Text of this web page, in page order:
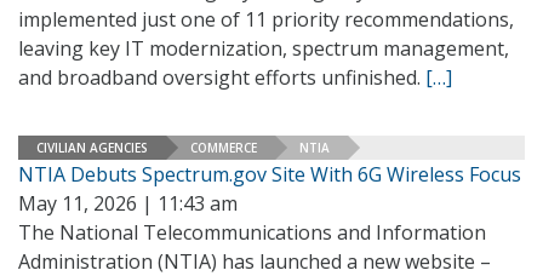
implemented just one of 11 priority recommendations,
leaving key IT modernization, spectrum management,
and broadband oversight efforts unfinished. […]
CIVILIAN AGENCIES COMMERCE NTIA
NTIA Debuts Spectrum.gov Site With 6G Wireless Focus
May 11, 2026 | 11:43 am
The National Telecommunications and Information
Administration (NTIA) has launched a new website –